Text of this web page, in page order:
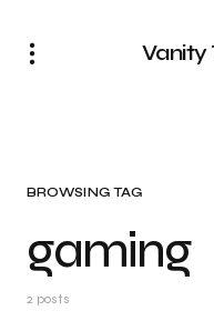
Vanity
BROWSING TAG
gaming
2 posts